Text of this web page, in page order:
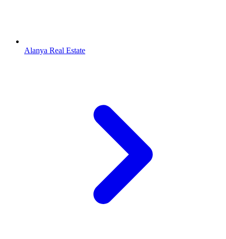
Alanya Real Estate